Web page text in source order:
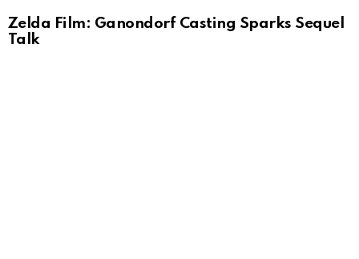
Zelda Film: Ganondorf Casting Sparks Sequel
Talk